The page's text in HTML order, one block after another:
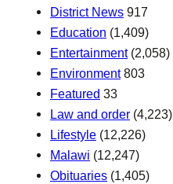
District News 917
Education (1,409)
Entertainment(2,058)
Environment 803
Featured 33
Law and order (4,223)
Lifestyle (12,226)
Malawi (12,247)
Obituaries (1,405)